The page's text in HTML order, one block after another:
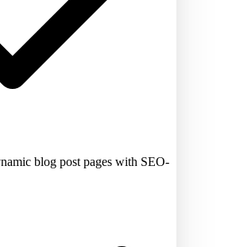
blog post pages with SEO-